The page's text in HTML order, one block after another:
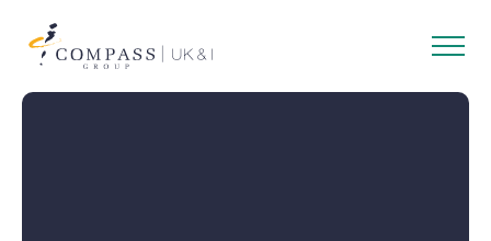
Open